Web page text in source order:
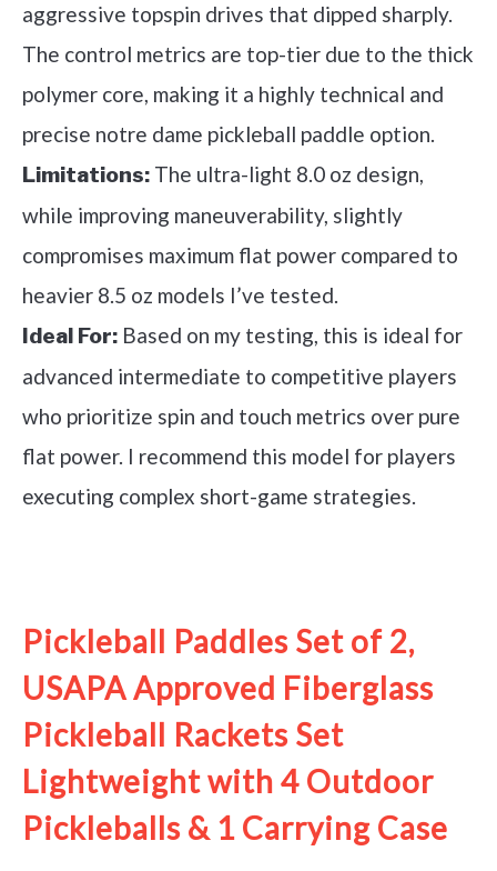
aggressive topspin drives that dipped sharply.
The control metrics are top-tier due to the thick
polymer core, making it a highly technical and
precise notre dame pickleball paddle option.
Limitations: The ultra-light 8.0 oz design,
while improving maneuverability, slightly
compromises maximum flat power compared to
heavier 8.5 oz models I’ve tested.
Ideal For: Based on my testing, this is ideal for
advanced intermediate to competitive players
who prioritize spin and touch metrics over pure
flat power. I recommend this model for players
executing complex short-game strategies.
Pickleball Paddles Set of 2,
USAPA Approved Fiberglass
Pickleball Rackets Set
Lightweight with 4 Outdoor
Pickleballs & 1 Carrying Case